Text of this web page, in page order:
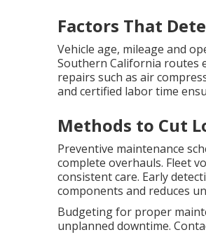
Factors That
Vehicle age, mileage and
Southern California routes
repairs such as air
and certified labor time
Methods to Cut
Preventive maintenance
complete overhauls. Fleet
consistent care. Early
components and reduces
Budgeting for proper
unplanned downtime.